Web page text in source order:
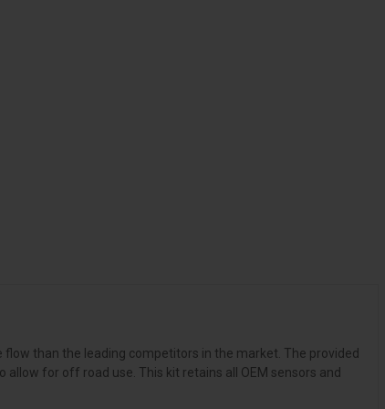
than the leading competitors in the market. The provided
for off road use. This kit retains all OEM sensors and